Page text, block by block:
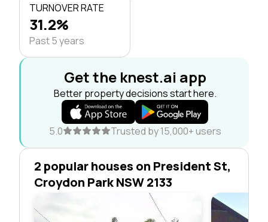
TURNOVER RATE
31.2%
Past 5 years
Get the knest.ai app
Better property decisions start here.
5.0 Trusted by 15,000+ users
2 popular houses on President St,
Croydon Park NSW 2133